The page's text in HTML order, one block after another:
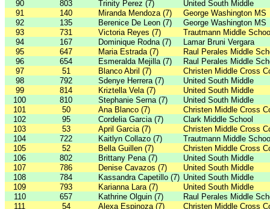
90
803 Trinity Perez (7)
United South Middle
91
140 Miranda Mendoza (7)
George Washington MS
92
135 Berenice De Leon (7)
George Washington MS
93
731 Victoria Reyes (7)
Trautmann Middle
94
167 Dominique Rodna (7)
Lamar Bruni Vergara
95
647 Maria Estrada (7)
Raul Perales Middle
96
654 Esmeralda Mejilla (7)
Raul Perales Middle
97
51 Blanco Abril (7)
Christen Middle Cross
98
792 Sdenye Herrera (7)
United South Middle
99
814 Kriztella Vela (7)
United South Middle
100
810 Stephanie Serna (7)
United South Middle
101
50 Ana Blanco (7)
Christen Middle Cross
102
95 Cordelia Garcia (7)
Clark Middle School
103
53 April Garcia (7)
Christen Middle Cross
104
722 Kaitlyn Collazo (7)
Trautmann Middle
105
52 Bella Guillen (7)
Christen Middle Cross
106
802 Brittany Pena (7)
United South Middle
107
786 Denise Cavazos (7)
United South Middle
108
784 Kassandra Capetillo (7) United South Middle
109
793 Karianna Lara (7)
United South Middle
110
657 Kathrine Olguin (7)
Raul Perales Middle
111
54 Alexa Espinoza (7)
Christen Middle Cross